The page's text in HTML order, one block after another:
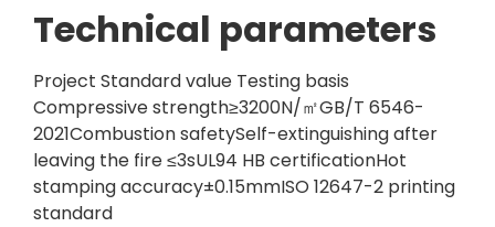
Technical parameters
Project Standard value Testing basis
Compressive strength≥3200N/㎡GB/T 6546-
2021Combustion safetySelf-extinguishing after
leaving the fire ≤3sUL94 HB certificationHot
stamping accuracy±0.15mmISO 12647-2 printing
standard